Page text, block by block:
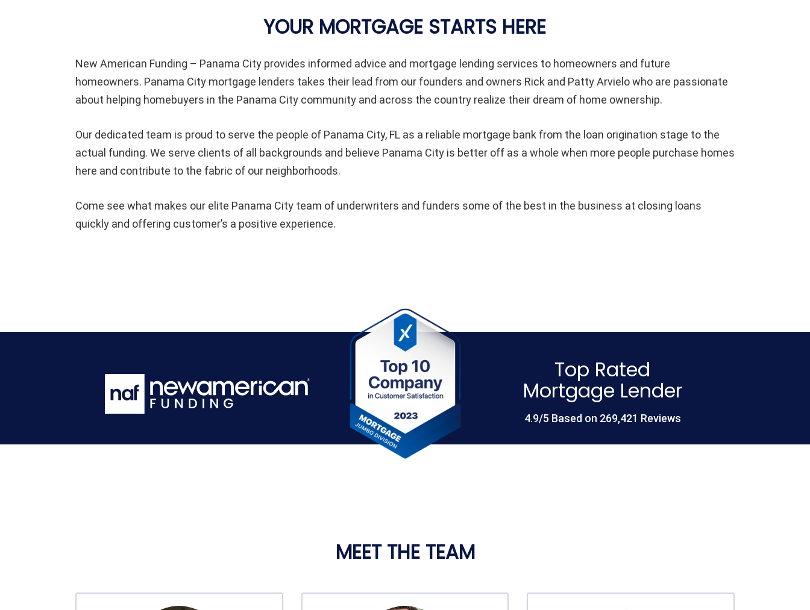
YOUR MORTGAGE STARTS HERE
New American Funding – Panama City provides informed advice and mortgage lending services to homeowners and future
homeowners. Panama City mortgage lenders takes their lead from our founders and owners Rick and Patty Arvielo who are passionate
about helping homebuyers in the Panama City community and across the country realize their dream of home ownership.
Our dedicated team is proud to serve the people of Panama City, FL as a reliable mortgage bank from the loan origination stage to the
actual funding. We serve clients of all backgrounds and believe Panama City is better off as a whole when more people purchase homes
here and contribute to the fabric of our neighborhoods.
Come see what makes our elite Panama City team of underwriters and funders some of the best in the business at closing loans
quickly and offering customer’s a positive experience.
Top Rated
Mortgage Lender
4.9/5 Based on 269,421 Reviews
MEET THE TEAM